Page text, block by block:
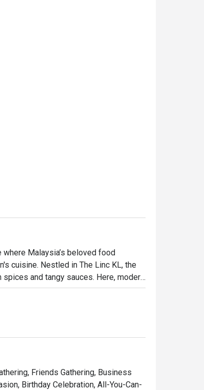
Malaysia’s beloved food
cuisine. Nestled in The Linc KL, the
and tangy sauces. Here, modern
Malay fare, elevated with global
new and wonderfully familiar.
here’s what makes it unforgettable:
from Peranakan to Indian and
This is casual fine dining at its most
refined for the world stage.
Friends Gathering, Business
Birthday Celebration, All-You-Can-